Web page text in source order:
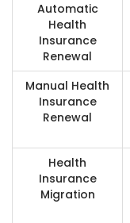
Automatic
Health
Insurance
Renewal
Manual Health
Insurance
Renewal
Health
Insurance
Migration